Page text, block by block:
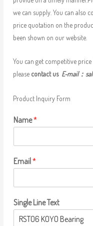
we can supply. You can also
price quotation on the
been shown on our website.
You can get competitive
please contact us E-mail：
Product Inquiry Form
Name*
Email*
Single Line Text